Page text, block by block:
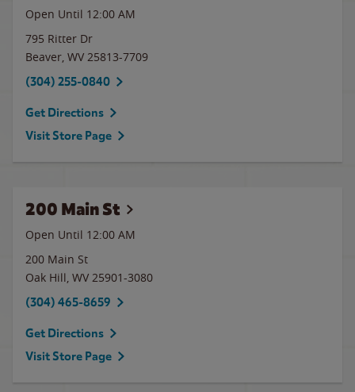
Open Until 12:00 AM
795 Ritter Dr
Beaver, WV 25813-7709
(304) 255-0840
Get Directions
Visit Store Page
200 Main St
Open Until 12:00 AM
200 Main St
Oak Hill, WV 25901-3080
(304) 465-8659
Get Directions
Visit Store Page